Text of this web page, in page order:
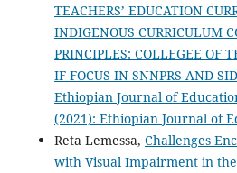
TEACHERS’ EDUCATION
INDIGENOUS CURRICULUM
PRINCIPLES: COLLEGEE OF
IF FOCUS IN SNNPRS AND
Ethiopian Journal of
(2021): Ethiopian Journal of
Reta Lemessa, Challenges
with Visual Impairment in